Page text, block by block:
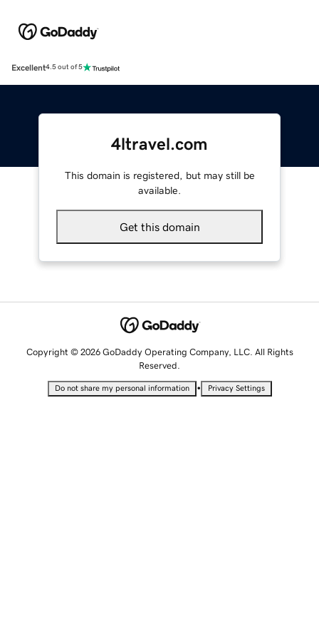
Excellent4.5 out of 5
4ltravel.com
This domain is registered, but may still be
available.
Get this domain
Copyright © 2026 GoDaddy Operating Company, LLC. All Rights
Reserved.
Do not share my personal information • Privacy Settings